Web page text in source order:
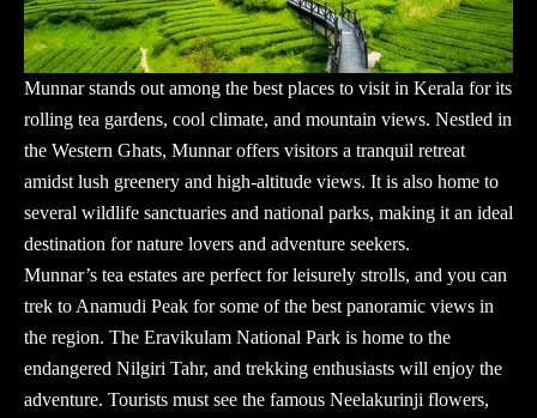
Munnar stands out among the best places to visit in Kerala for its
rolling tea gardens, cool climate, and mountain views. Nestled in
the Western Ghats, Munnar offers visitors a tranquil retreat
amidst lush greenery and high-altitude views. It is also home to
several wildlife sanctuaries and national parks, making it an ideal
destination for nature lovers and adventure seekers.
Munnar’s tea estates are perfect for leisurely strolls, and you can
trek to Anamudi Peak for some of the best panoramic views in
the region. The Eravikulam National Park is home to the
endangered Nilgiri Tahr, and trekking enthusiasts will enjoy the
adventure. Tourists must see the famous Neelakurinji flowers,